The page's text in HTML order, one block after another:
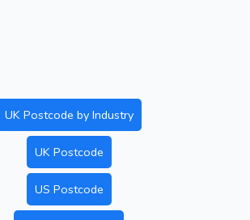
UK Postcode by Industry
UK Postcode
US Postcode